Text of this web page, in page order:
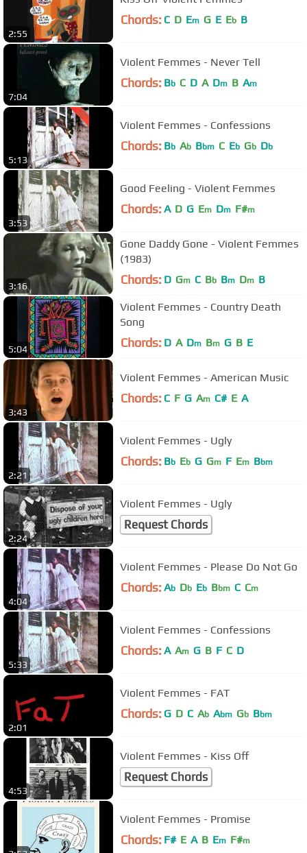
2:55
Chords: C D Em G E Eb B
7:04
Violent Femmes - Never Tell
Chords: Bb C D A Dm B Am
5:13
Violent Femmes - Confessions
Chords: Bb Ab Bbm C Eb Gb Db
3:53
Good Feeling - Violent Femmes
Chords: A D G Em Dm F#m
3:16
Gone Daddy Gone - Violent Femmes
(1983)
Chords: D Gm C Bb Bm Dm B
5:04
Violent Femmes - Country Death
Song
Chords: D A Dm Bm G B E
3:43
Violent Femmes - American Music
Chords: C F G Am C# E A
2:21
Violent Femmes - Ugly
Chords: Bb Eb G Gm F Em Bbm
2:24
Violent Femmes - Ugly
Request Chords
4:04
Violent Femmes - Please Do Not Go
Chords: Ab Db Eb Bbm C Cm
5:33
Violent Femmes - Confessions
Chords: A Am G B F C D
2:01
Violent Femmes - FAT
Chords: G D C Ab Abm Gb Bbm
4:53
Violent Femmes - Kiss Off
Request Chords
Violent Femmes - Promise
Chords: F# E A B Em F#m